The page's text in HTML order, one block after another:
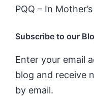
PQQ – In
Subscribe to our
Enter your email
blog and receive
by email.